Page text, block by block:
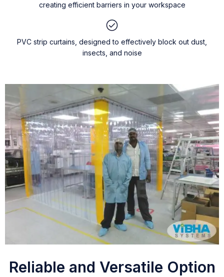
creating efficient barriers in your workspace
PVC strip curtains, designed to effectively block out dust,
insects, and noise
Reliable and Versatile Option